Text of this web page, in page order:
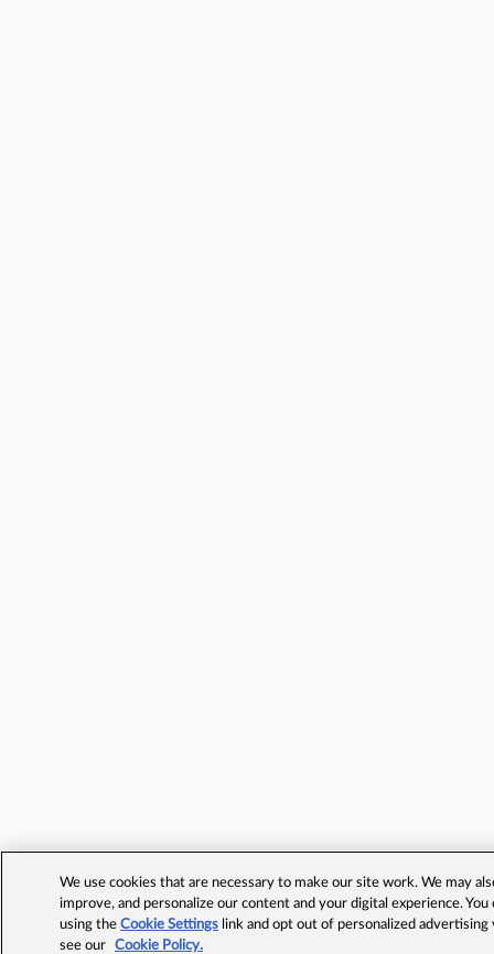
We use cookies that are necessary to make our site work. We may
improve, and personalize our content and your digital experience.
using theCookie Settings link and opt out of personalized advertising
see our
Cookie Policy.